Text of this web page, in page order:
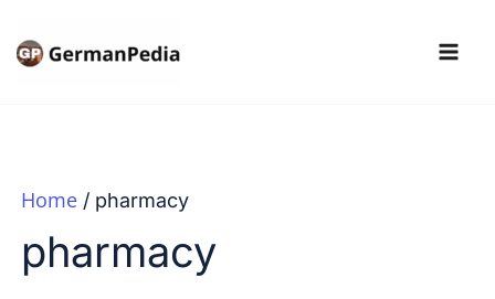
Home pharmacy
pharmacy